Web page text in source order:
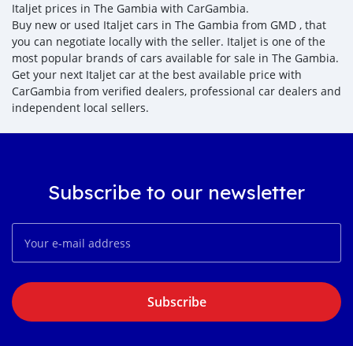
Italjet prices in The Gambia with CarGambia.
Buy new or used Italjet cars in The Gambia from GMD , that
you can negotiate locally with the seller. Italjet is one of the
most popular brands of cars available for sale in The Gambia.
Get your next Italjet car at the best available price with
CarGambia from verified dealers, professional car dealers and
independent local sellers.
Subscribe to our newsletter
Subscribe